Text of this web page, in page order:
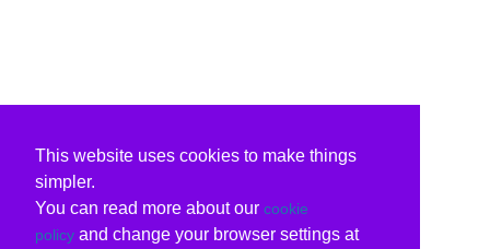
This website uses cookies to make things
simpler.
You can read more about our cookie
policy and change your browser settings at